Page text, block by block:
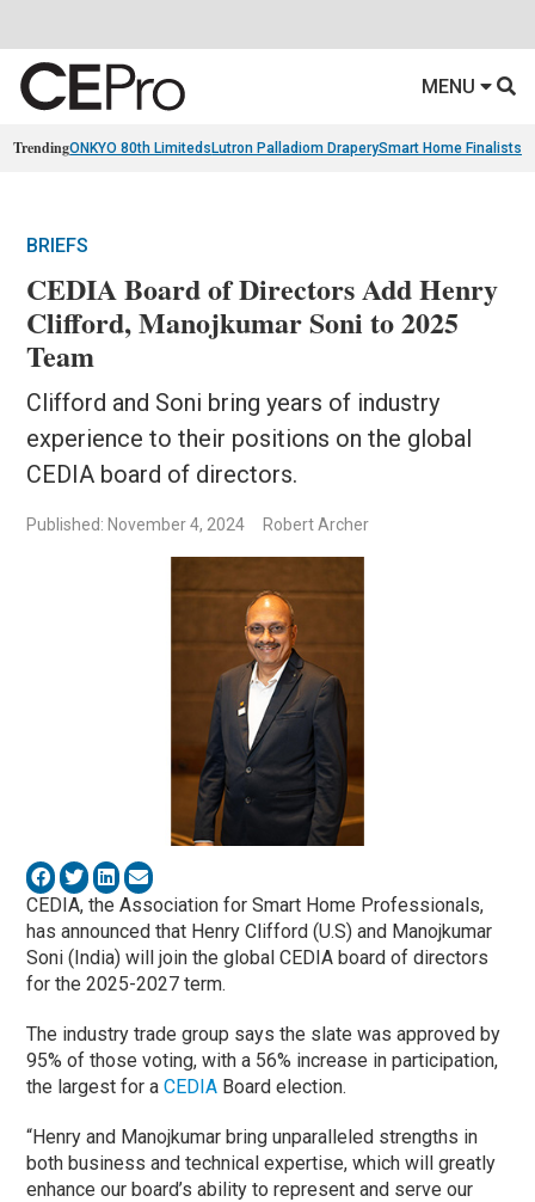
MENU
TrendingONKYO 80th Limiteds Lutron Palladiom DraperySmart Home Finalists
BRIEFS
CEDIA Board of Directors Add Henry
Clifford, Manojkumar Soni to 2025
Team
Clifford and Soni bring years of industry
experience to their positions on the global
CEDIA board of directors.
Published: November 4, 2024 Robert Archer
CEDIA, the Association for Smart Home Professionals,
has announced that Henry Clifford (U.S) and Manojkumar
Soni (India) will join the global CEDIA board of directors
for the 2025-2027 term.
The industry trade group says the slate was approved by
95% of those voting, with a 56% increase in participation,
the largest for aCEDIA Board election.
“Henry and Manojkumar bring unparalleled strengths in
both business and technical expertise, which will greatly
enhance our board’s ability to represent and serve our